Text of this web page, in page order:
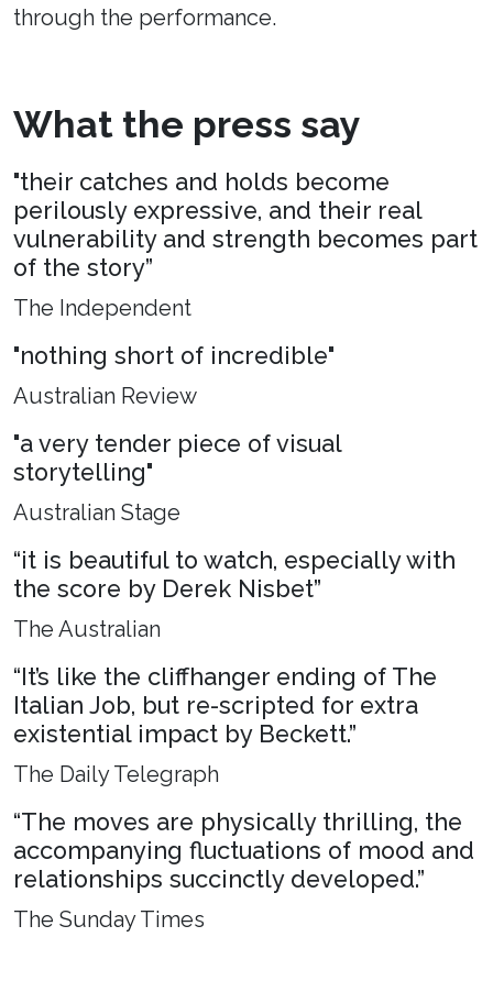
through the performance.
What the press say
"their catches and holds become
perilously expressive, and their real
vulnerability and strength becomes part
of the story”
The Independent
"nothing short of incredible"
Australian Review
"a very tender piece of visual
storytelling"
Australian Stage
“it is beautiful to watch, especially with
the score by Derek Nisbet”
The Australian
“It’s like the cliffhanger ending of The
Italian Job, but re-scripted for extra
existential impact by Beckett.”
The Daily Telegraph
“The moves are physically thrilling, the
accompanying fluctuations of mood and
relationships succinctly developed.”
The Sunday Times